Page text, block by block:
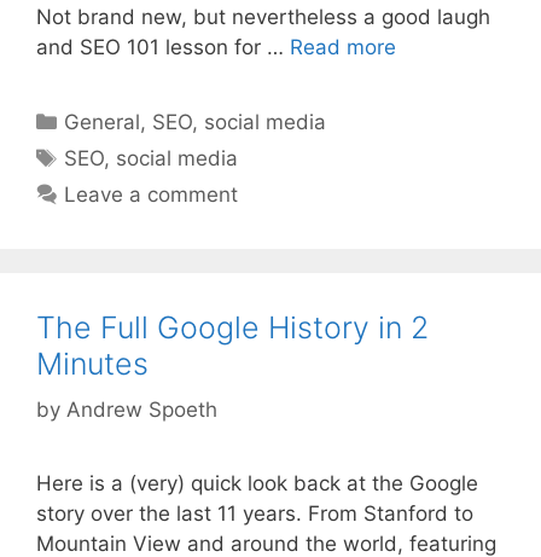
Not brand new, but nevertheless a good laugh
and SEO 101 lesson for … Read more
Categories
General, SEO, social media
Tags
SEO, social media
Leave a comment
The Full Google History in 2
Minutes
by Andrew Spoeth
Here is a (very) quick look back at the Google
story over the last 11 years. From Stanford to
Mountain View and around the world, featuring